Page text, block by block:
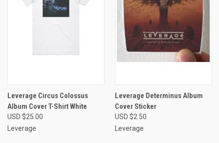
Leverage Circus Colossus
Album Cover T-Shirt White
USD $25.00
Leverage
Leverage Determinus Album
Cover Sticker
USD $2.50
Leverage